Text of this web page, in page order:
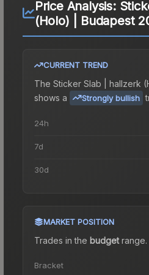
Price Analysis:
(Holo) | Budapest
CURRENT TREND
The Sticker Slab | hallzerk
shows a
Strongly bullish
24h
7d
30d
MARKET POSITION
Trades in the budgetrange.
Bracket